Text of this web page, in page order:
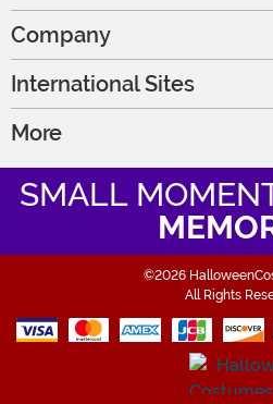
Company
International Sites
More
SMALL
©2026
All Rights